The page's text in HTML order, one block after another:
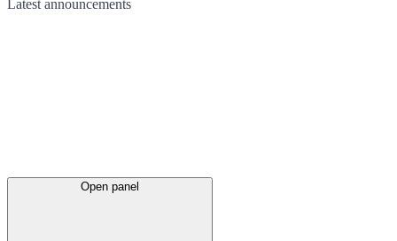
Latest announcements
Open panel